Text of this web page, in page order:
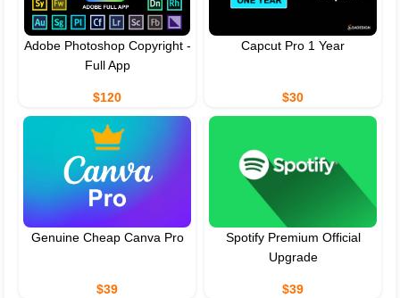
Adobe Photoshop Copyright -
Full App
$120
Capcut Pro 1 Year
$30
Genuine Cheap Canva Pro
$39
Spotify Premium Official
Upgrade
$39